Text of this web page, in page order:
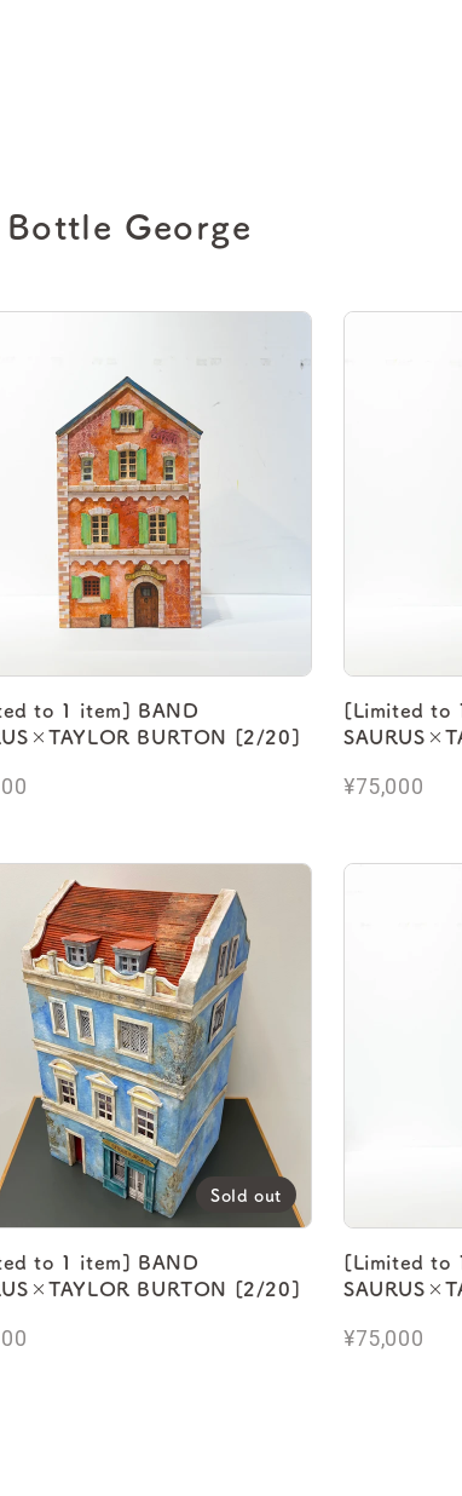
Bottle George
to 1 item] BAND
BURTON [2/20]
[Limited to
¥75,000
Sold out
to 1 item] BAND
BURTON [2/20]
[Limited to
¥75,000